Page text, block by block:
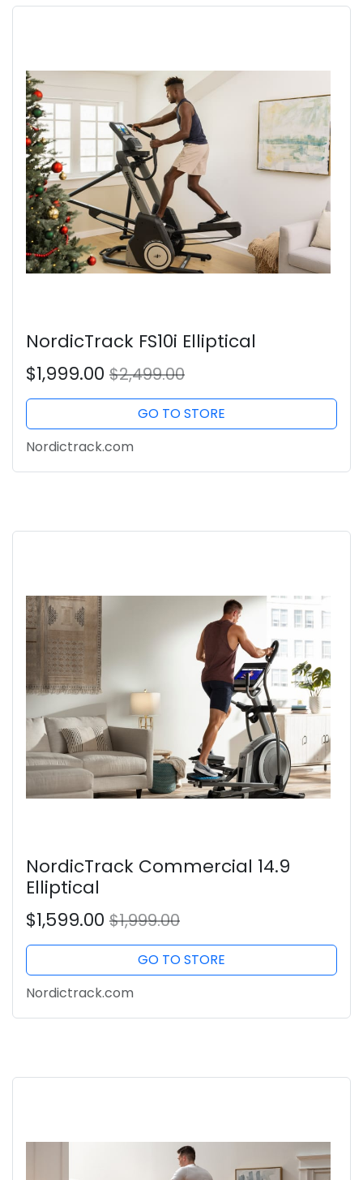
NordicTrack FS10i Elliptical
$1,999.00 $2,499.00
GO TO STORE
Nordictrack.com
NordicTrack Commercial 14.9
Elliptical
$1,599.00 $1,999.00
GO TO STORE
Nordictrack.com